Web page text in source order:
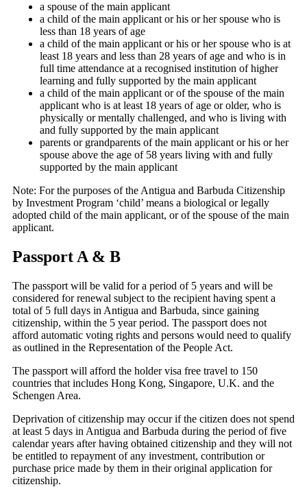
a spouse of the main applicant
a child of the main applicant or his or her spouse who is
less than 18 years of age
a child of the main applicant or his or her spouse who is at
least 18 years and less than 28 years of age and who is in
full time attendance at a recognised institution of higher
learning and fully supported by the main applicant
a child of the main applicant or of the spouse of the main
applicant who is at least 18 years of age or older, who is
physically or mentally challenged, and who is living with
and fully supported by the main applicant
parents or grandparents of the main applicant or his or her
spouse above the age of 58 years living with and fully
supported by the main applicant
Note: For the purposes of the Antigua and Barbuda Citizenship
by Investment Program ‘child’ means a biological or legally
adopted child of the main applicant, or of the spouse of the main
applicant.
Passport A & B
The passport will be valid for a period of 5 years and will be
considered for renewal subject to the recipient having spent a
total of 5 full days in Antigua and Barbuda, since gaining
citizenship, within the 5 year period. The passport does not
afford automatic voting rights and persons would need to qualify
as outlined in the Representation of the People Act.
The passport will afford the holder visa free travel to 150
countries that includes Hong Kong, Singapore, U.K. and the
Schengen Area.
Deprivation of citizenship may occur if the citizen does not spend
at least 5 days in Antigua and Barbuda during the period of five
calendar years after having obtained citizenship and they will not
be entitled to repayment of any investment, contribution or
purchase price made by them in their original application for
citizenship.